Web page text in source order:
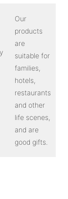
Our
products
are
suitable for
families,
hotels,
restaurants
and other
life scenes,
and are
good gifts.